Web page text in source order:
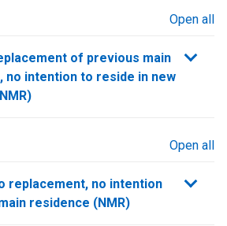
Open all
of previous main
no intention to reside in new
Open all
replacement, no intention
residence (NMR)